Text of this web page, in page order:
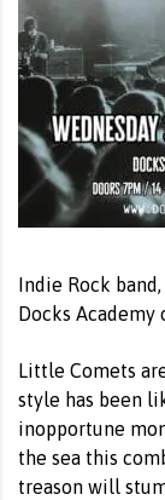
Indie Rock
Docks Academy
Little Comets
style has been
inopportune
the sea this
treason will